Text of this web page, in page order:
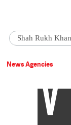
Shah Rukh Khan
News Agencies